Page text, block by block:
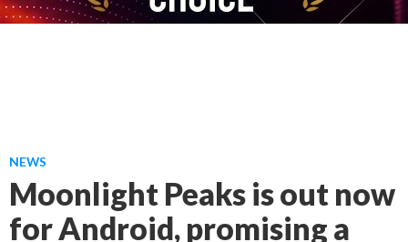
NEWS
Moonlight Peaks is out now
for Android, promising a